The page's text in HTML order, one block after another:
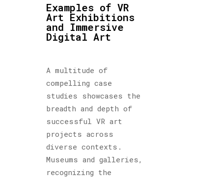
Examples of VR
Art Exhibitions
and Immersive
Digital Art
A multitude of
compelling case
studies showcases the
breadth and depth of
successful VR art
projects across
diverse contexts.
Museums and galleries,
recognizing the